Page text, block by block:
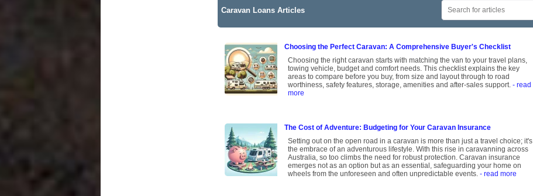
Caravan Loans Articles
Choosing the Perfect Caravan: A Comprehensive Buyer's Checklist
Choosing the right caravan starts with matching the van to your travel plans,
towing vehicle, budget and comfort needs. This checklist explains the key
areas to compare before you buy, from size and layout through to road
worthiness, safety features, storage, amenities and after-sales support. - read
more
The Cost of Adventure: Budgeting for Your Caravan Insurance
Setting out on the open road in a caravan is more than just a travel choice; it's
the embrace of an adventurous lifestyle. With this rise in caravanning across
Australia, so too climbs the need for robust protection. Caravan insurance
emerges not as an option but as an essential, safeguarding your home on
wheels from the unforeseen and often unpredictable events. - read more